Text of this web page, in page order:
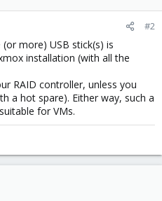
#2
more) USB stick(s) is
installation (with all the
RAID controller, unless you
a hot spare). Either way, such a
for VMs.